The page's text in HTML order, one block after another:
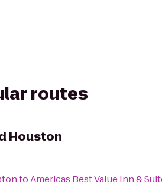
routes
Houston
toAmericas Best Value Inn &